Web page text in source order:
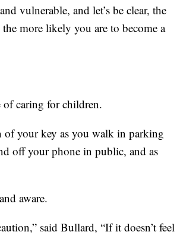
vulnerable, and let’s be clear, the
more likely you are to become a
of caring for children.
your key as you walk in parking
off your phone in public, and as
aware.
said Bullard, “If it doesn’t feel